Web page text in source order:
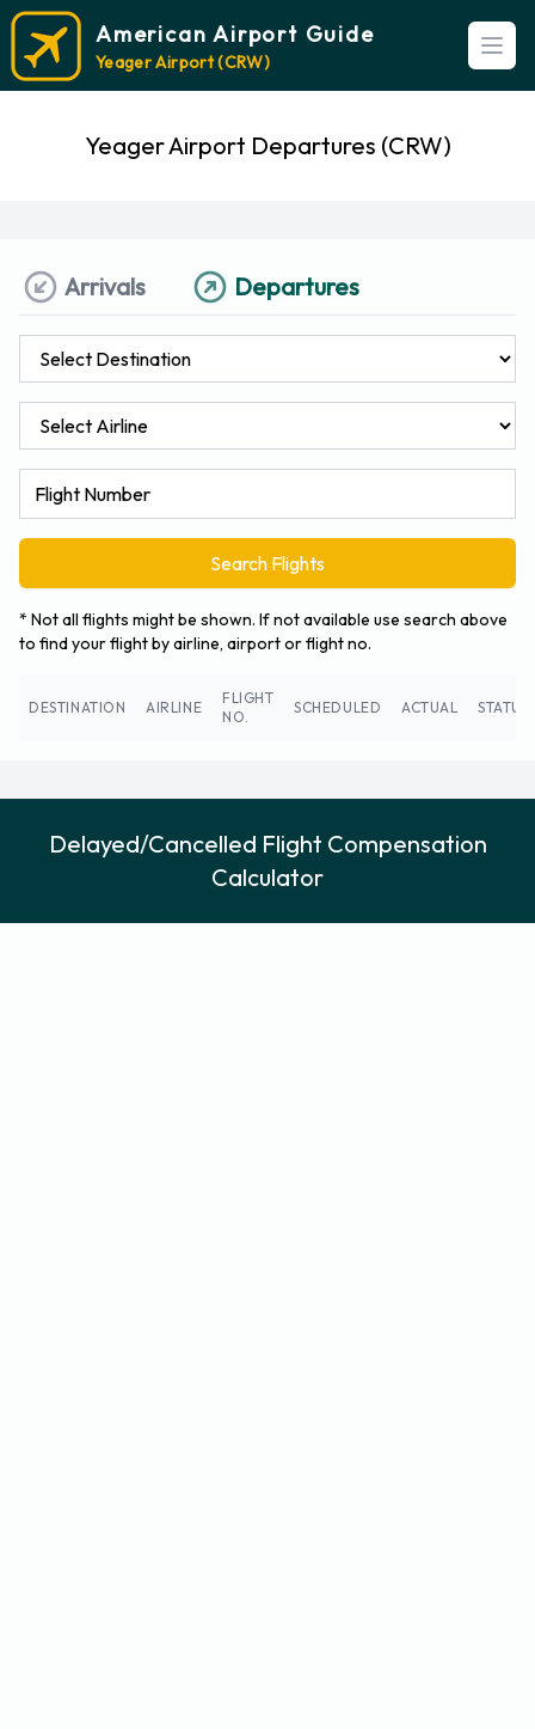
American Airport Guide
Yeager Airport (CRW)
Yeager Airport Departures (CRW)
Arrivals Departures
Search Flights
* Not all flights might be shown. If not available use search above
to find your flight by airline, airport or flight no.
DESTINATION AIRLINE
FLIGHT
NO.
SCHEDULED ACTUAL STATUS
Delayed/Cancelled Flight Compensation
Calculator